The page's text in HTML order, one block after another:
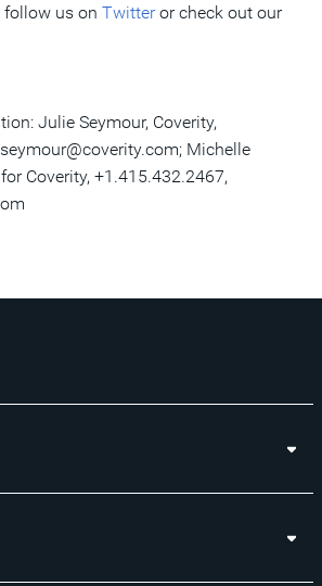
follow us on Twitteror check out our
Julie Seymour, Coverity,
Michelle
Coverity, +1.415.432.2467,